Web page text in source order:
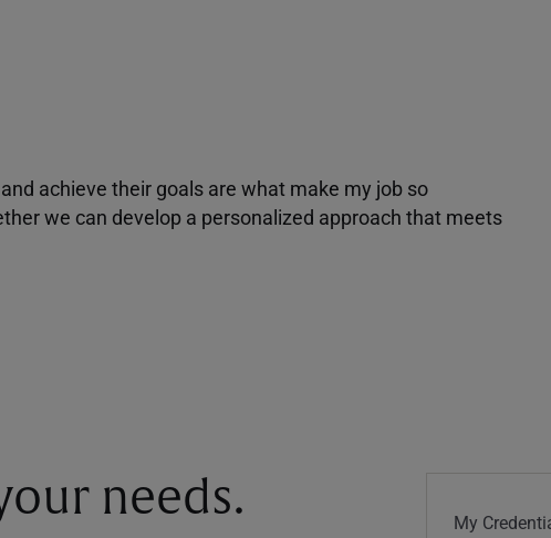
achieve their goals are what make my job so
we can develop a personalized approach that meets
needs. My